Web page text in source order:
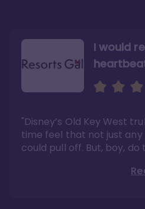
I would
"Disney’s Old Key West
time feel that not just
could pull off. But, boy, do
I love Old
underrated resort at Walt
A respite
Disney
"I say this as someone who
considers Disney’s deluxe
and overhyped: I would
Old Key West again"